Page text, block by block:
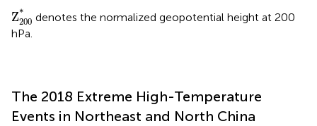
Z*
200
Z200
denotes the normalized geopotential height at 200
hPa.
The 2018 Extreme High-Temperature
Events in Northeast and North China